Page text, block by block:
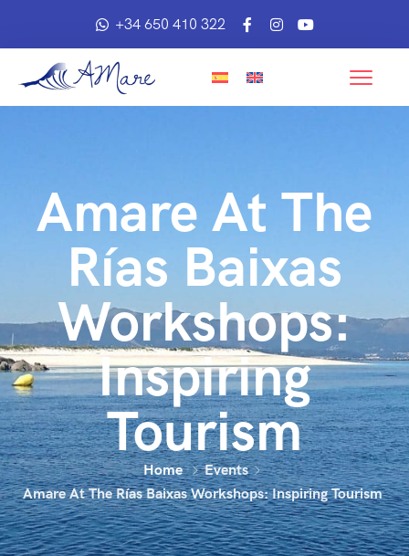
+34 650 410 322
Amare At The
Rías Baixas
Workshops:
Inspiring
Tourism
Home
Events
Amare At The Rías Baixas Workshops: Inspiring Tourism